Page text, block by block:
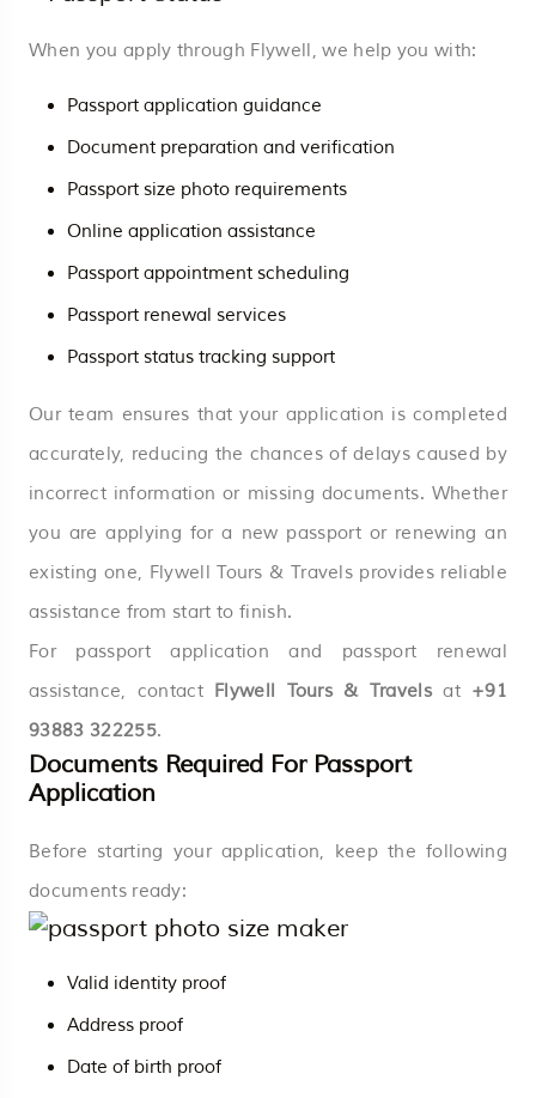
When you apply through Flywell, we help you with:
Passport application guidance
Document preparation and verification
Passport size photo requirements
Online application assistance
Passport appointment scheduling
Passport renewal services
Passport status tracking support
Our team ensures that your application is completed
accurately, reducing the chances of delays caused by
incorrect information or missing documents. Whether
you are applying for a new passport or renewing an
existing one, Flywell Tours & Travels provides reliable
assistance from start to finish.
For passport application and passport renewal
assistance, contact Flywell Tours & Travelsat +91
93883 322255.
Documents Required For Passport
Application
Before starting your application, keep the following
documents ready:
Valid identity proof
Address proof
Date of birth proof